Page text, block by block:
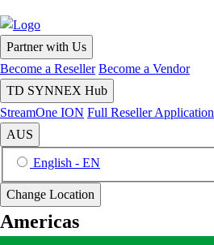
Partner with Us
Become a Reseller Become a Vendor
TD SYNNEX Hub
StreamOne ION Full Reseller Application
AUS
English - EN
Change Location
Americas